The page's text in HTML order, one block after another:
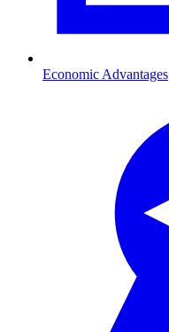
Economic Advantages